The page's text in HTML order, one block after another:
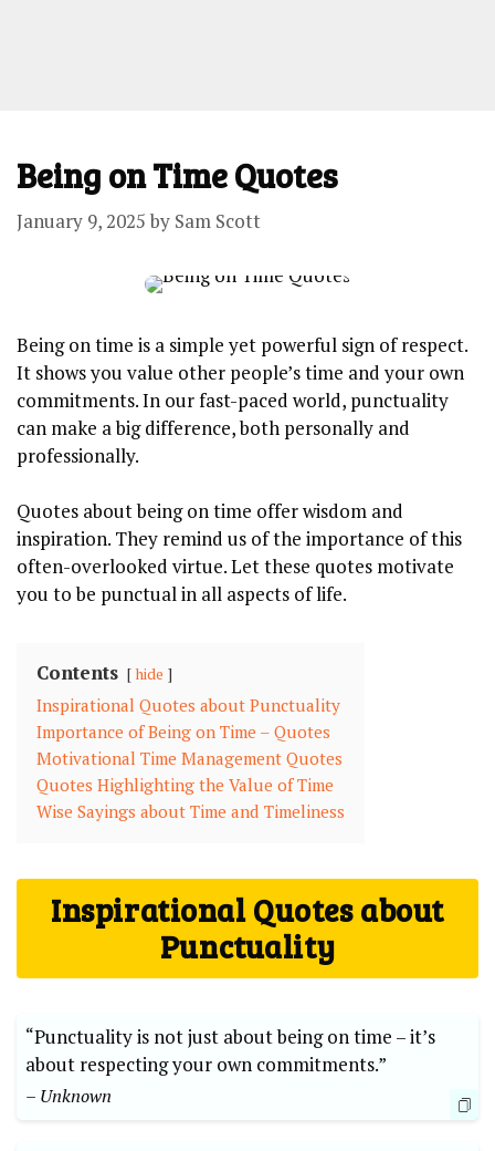
Being on Time Quotes
January 9, 2025 by Sam Scott
Being on time is a simple yet powerful sign of respect.
It shows you value other people’s time and your own
commitments. In our fast-paced world, punctuality
can make a big difference, both personally and
professionally.
Quotes about being on time offer wisdom and
inspiration. They remind us of the importance of this
often-overlooked virtue. Let these quotes motivate
you to be punctual in all aspects of life.
Contents hide
Inspirational Quotes about Punctuality
Importance of Being on Time – Quotes
Motivational Time Management Quotes
Quotes Highlighting the Value of Time
Wise Sayings about Time and Timeliness
Inspirational Quotes about
Punctuality
“Punctuality is not just about being on time – it’s
about respecting your own commitments.”
– Unknown